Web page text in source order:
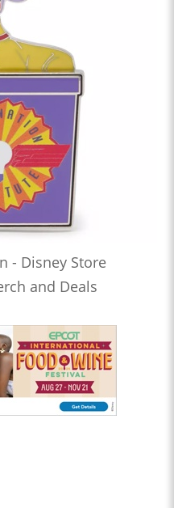
- Disney Store
and Deals